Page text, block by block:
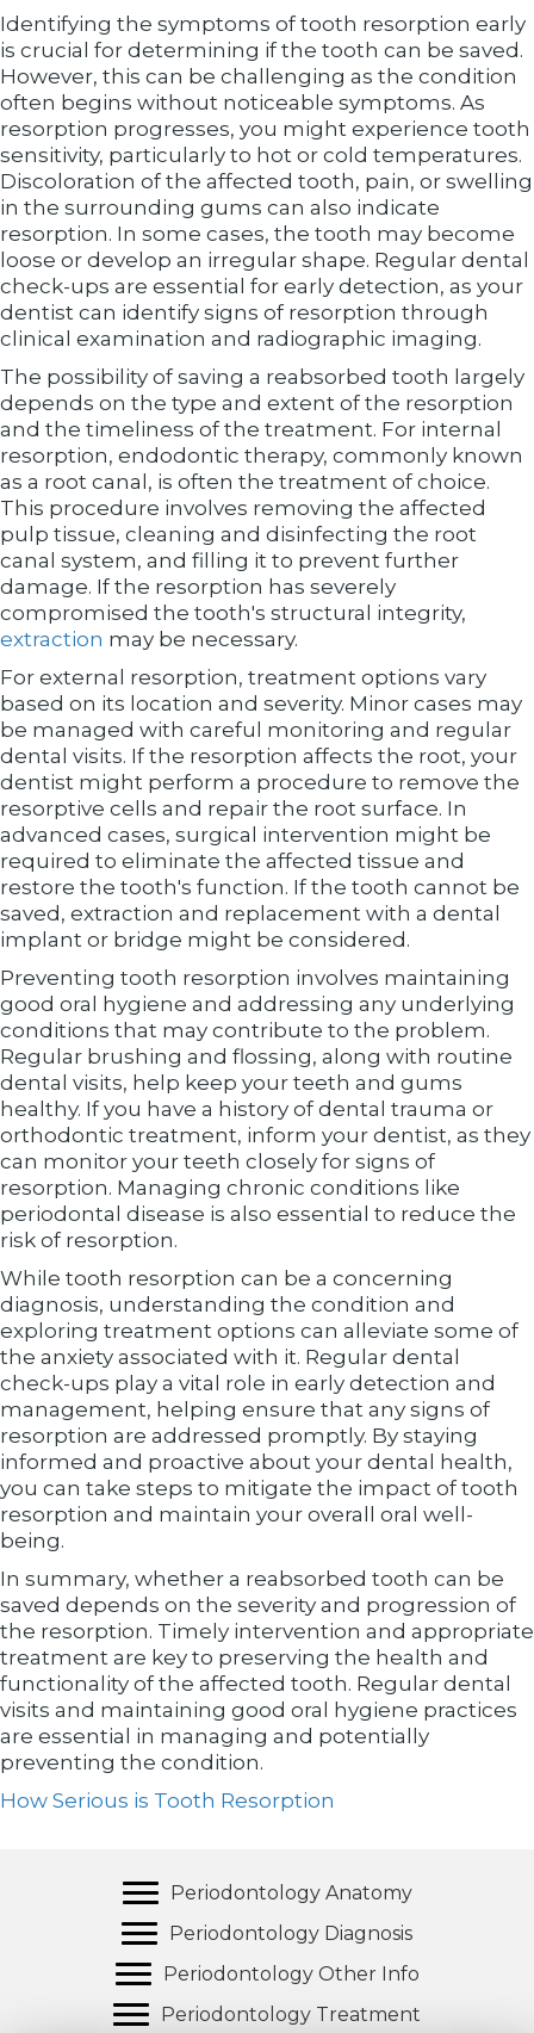
Identifying the symptoms of tooth resorption early
is crucial for determining if the tooth can be saved.
However, this can be challenging as the condition
often begins without noticeable symptoms. As
resorption progresses, you might experience tooth
sensitivity, particularly to hot or cold temperatures.
Discoloration of the affected tooth, pain, or swelling
in the surrounding gums can also indicate
resorption. In some cases, the tooth may become
loose or develop an irregular shape. Regular dental
check-ups are essential for early detection, as your
dentist can identify signs of resorption through
clinical examination and radiographic imaging.
The possibility of saving a reabsorbed tooth largely
depends on the type and extent of the resorption
and the timeliness of the treatment. For internal
resorption, endodontic therapy, commonly known
as a root canal, is often the treatment of choice.
This procedure involves removing the affected
pulp tissue, cleaning and disinfecting the root
canal system, and filling it to prevent further
damage. If the resorption has severely
compromised the tooth's structural integrity,
extraction may be necessary.
For external resorption, treatment options vary
based on its location and severity. Minor cases may
be managed with careful monitoring and regular
dental visits. If the resorption affects the root, your
dentist might perform a procedure to remove the
resorptive cells and repair the root surface. In
advanced cases, surgical intervention might be
required to eliminate the affected tissue and
restore the tooth's function. If the tooth cannot be
saved, extraction and replacement with a dental
implant or bridge might be considered.
Preventing tooth resorption involves maintaining
good oral hygiene and addressing any underlying
conditions that may contribute to the problem.
Regular brushing and flossing, along with routine
dental visits, help keep your teeth and gums
healthy. If you have a history of dental trauma or
orthodontic treatment, inform your dentist, as they
can monitor your teeth closely for signs of
resorption. Managing chronic conditions like
periodontal disease is also essential to reduce the
risk of resorption.
While tooth resorption can be a concerning
diagnosis, understanding the condition and
exploring treatment options can alleviate some of
the anxiety associated with it. Regular dental
check-ups play a vital role in early detection and
management, helping ensure that any signs of
resorption are addressed promptly. By staying
informed and proactive about your dental health,
you can take steps to mitigate the impact of tooth
resorption and maintain your overall oral well-
being.
In summary, whether a reabsorbed tooth can be
saved depends on the severity and progression of
the resorption. Timely intervention and appropriate
treatment are key to preserving the health and
functionality of the affected tooth. Regular dental
visits and maintaining good oral hygiene practices
are essential in managing and potentially
preventing the condition.
How Serious is Tooth Resorption
Periodontology Anatomy
Periodontology Diagnosis
Periodontology Other Info
Periodontology Treatment